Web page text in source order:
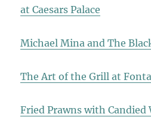
at Caesars Palace
Michael Mina and The
The Art of the Grill at
Fried Prawns with